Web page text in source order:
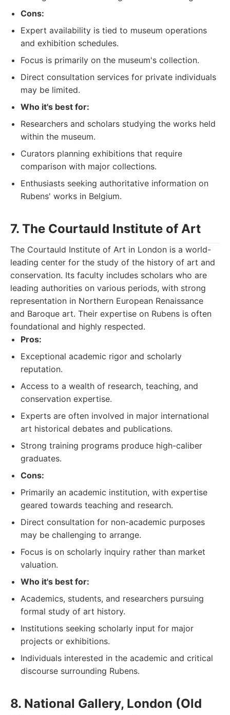
Cons:
Expert availability is tied to museum operations
and exhibition schedules.
Focus is primarily on the museum's collection.
Direct consultation services for private individuals
may be limited.
Who it's best for:
Researchers and scholars studying the works held
within the museum.
Curators planning exhibitions that require
comparison with major collections.
Enthusiasts seeking authoritative information on
Rubens' works in Belgium.
7. The Courtauld Institute of Art
The Courtauld Institute of Art in London is a world-
leading center for the study of the history of art and
conservation. Its faculty includes scholars who are
leading authorities on various periods, with strong
representation in Northern European Renaissance
and Baroque art. Their expertise on Rubens is often
foundational and highly respected.
Pros:
Exceptional academic rigor and scholarly
reputation.
Access to a wealth of research, teaching, and
conservation expertise.
Experts are often involved in major international
art historical debates and publications.
Strong training programs produce high-caliber
graduates.
Cons:
Primarily an academic institution, with expertise
geared towards teaching and research.
Direct consultation for non-academic purposes
may be challenging to arrange.
Focus is on scholarly inquiry rather than market
valuation.
Who it's best for:
Academics, students, and researchers pursuing
formal study of art history.
Institutions seeking scholarly input for major
projects or exhibitions.
Individuals interested in the academic and critical
discourse surrounding Rubens.
8. National Gallery, London (Old